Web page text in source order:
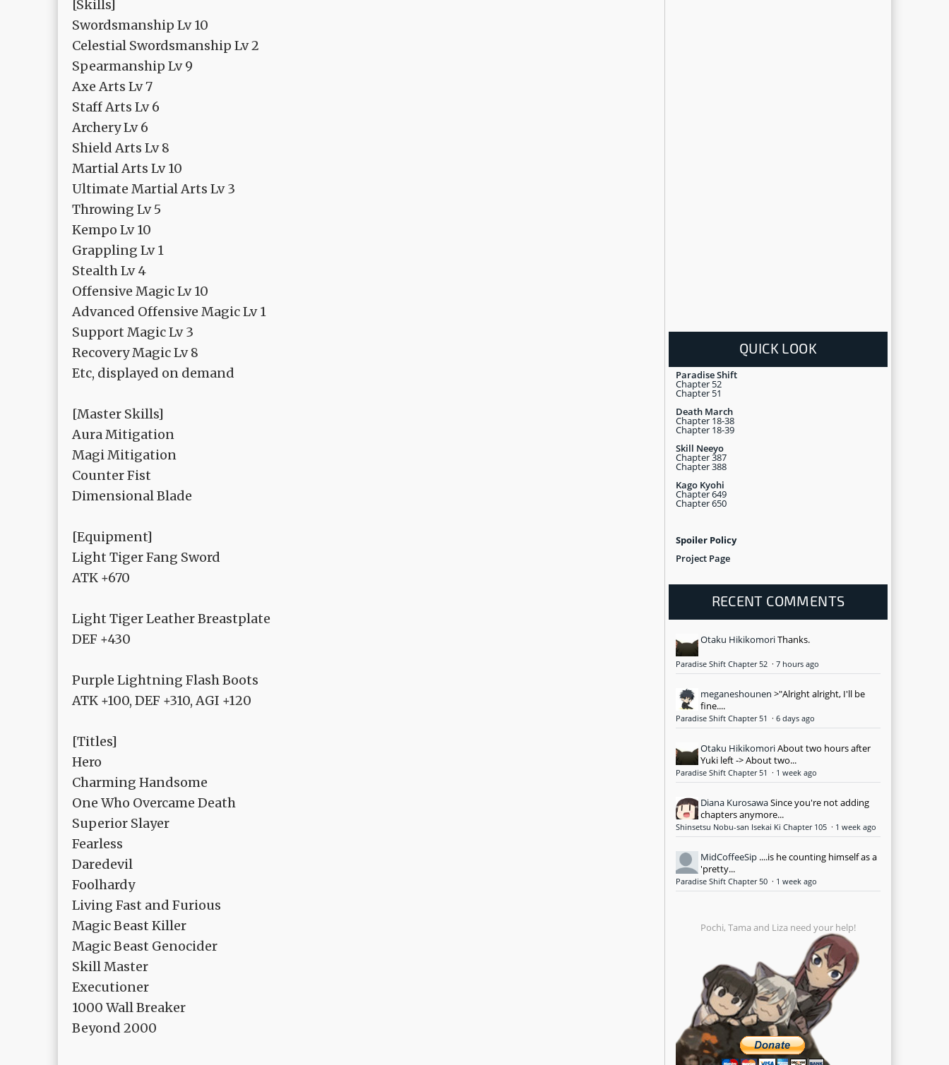
[Skills]
Swordsmanship Lv 10
Celestial Swordsmanship Lv 2
Spearmanship Lv 9
Axe Arts Lv 7
Staff Arts Lv 6
Archery Lv 6
Shield Arts Lv 8
Martial Arts Lv 10
Ultimate Martial Arts Lv 3
Throwing Lv 5
Kempo Lv 10
Grappling Lv 1
Stealth Lv 4
Offensive Magic Lv 10
Advanced Offensive Magic Lv 1
Support Magic Lv 3
Recovery Magic Lv 8
Etc, displayed on demand
[Master Skills]
Aura Mitigation
Magi Mitigation
Counter Fist
Dimensional Blade
[Equipment]
Light Tiger Fang Sword
ATK +670
Light Tiger Leather Breastplate
DEF +430
Purple Lightning Flash Boots
ATK +100, DEF +310, AGI +120
[Titles]
Hero
Charming Handsome
One Who Overcame Death
Superior Slayer
Fearless
Daredevil
Foolhardy
Living Fast and Furious
Magic Beast Killer
Magic Beast Genocider
Skill Master
Executioner
1000 Wall Breaker
Beyond 2000
QUICK LOOK
Paradise Shift
Chapter 52
Chapter 51
Death March
Chapter 18-38
Chapter 18-39
Skill Neeyo
Chapter 387
Chapter 388
Kago Kyohi
Chapter 649
Chapter 650
Spoiler Policy
Project Page
RECENT COMMENTS
Otaku HikikomoriThanks.
Paradise Shift Chapter 52 · 7 hours ago
meganeshounen >"Alright alright, I'll be
fine....
Paradise Shift Chapter 51 · 6 days ago
Otaku HikikomoriAbout two hours after
Yuki left -> About two...
Paradise Shift Chapter 51 · 1 week ago
Diana KurosawaSince you're not adding
chapters anymore...
Shinsetsu Nobu-san Isekai Ki Chapter 105 · 1 week ago
MidCoffeeSip ....is he counting himself as a
'pretty...
Paradise Shift Chapter 50 · 1 week ago
Pochi, Tama and Liza need your help!